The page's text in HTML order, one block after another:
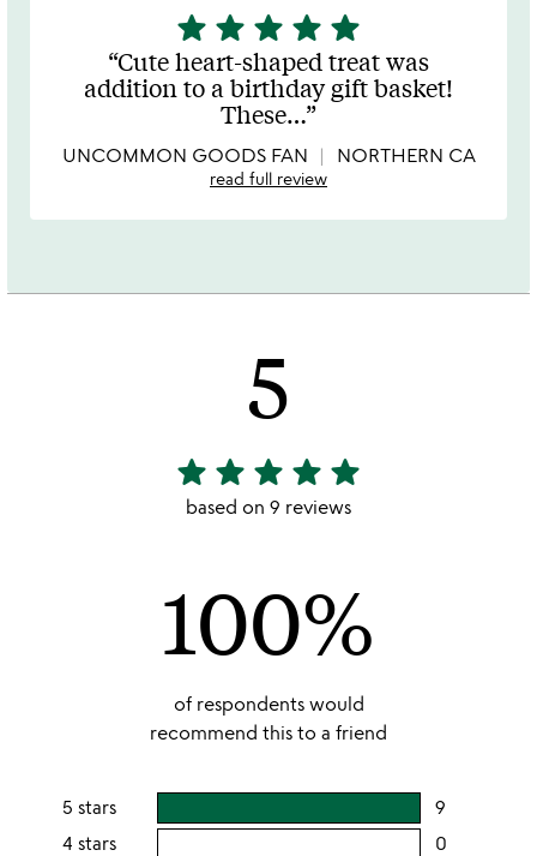
5
stars
out
of
star star star star star
Cute heart-shaped treat was
addition to a birthday gift basket!
These…
UNCOMMON GOODS FAN NORTHERN CA
read full review
5
5
stars
star star star star star
based on 9 reviews
100%
of respondents would
recommend this to a friend
5 stars 9
rating
4 stars 0